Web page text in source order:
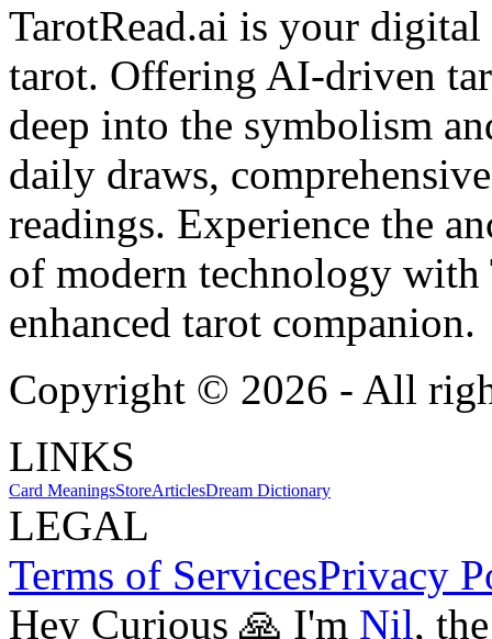
TarotRead.ai is your
tarot. Offering AI-driven
deep into the symbolism
daily draws,
readings. Experience the
of modern technology
enhanced tarot companion.
Copyright © 2026 - All
LINKS
Card MeaningsStoreArticlesDream Dictionary
LEGAL
Terms of ServicesPrivacy
Hey Curious 🙏 I'm Nil,